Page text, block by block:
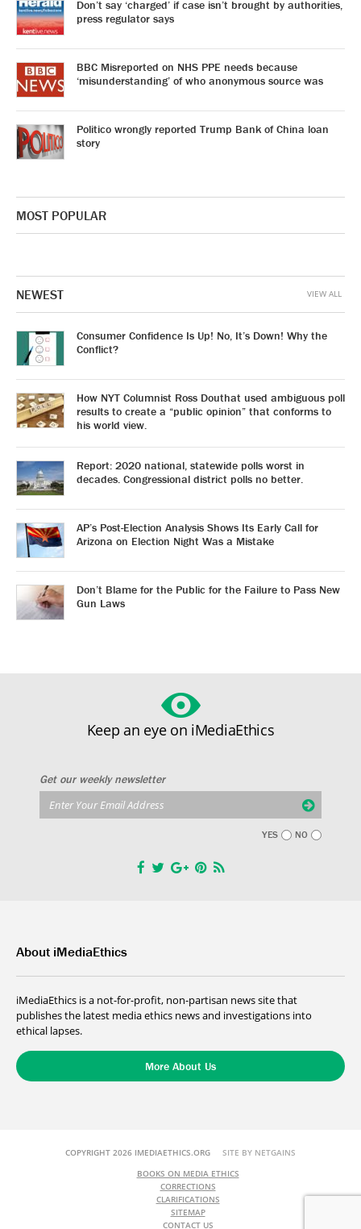
Don’t say ‘charged’ if case isn’t brought by authorities,
press regulator says
BBC Misreported on NHS PPE needs because
‘misunderstanding’ of who anonymous source was
Politico wrongly reported Trump Bank of China loan
story
MOST POPULAR
NEWEST
Consumer Confidence Is Up! No, It’s Down! Why the
Conflict?
How NYT Columnist Ross Douthat used ambiguous poll
results to create a “public opinion” that conforms to
his world view.
Report: 2020 national, statewide polls worst in
decades. Congressional district polls no better.
AP’s Post-Election Analysis Shows Its Early Call for
Arizona on Election Night Was a Mistake
Don’t Blame for the Public for the Failure to Pass New
Gun Laws
VIEW ALL
Keep an eye on iMediaEthics
Get our weekly newsletter
YES NO
About iMediaEthics
iMediaEthics is a not-for-profit, non-partisan news site that
publishes the latest media ethics news and investigations into
ethical lapses.
More About Us
COPYRIGHT 2026 IMEDIAETHICS.ORG SITE BY NETGAINS
BOOKS ON MEDIA ETHICS
CORRECTIONS
CLARIFICATIONS
SITEMAP
CONTACT US